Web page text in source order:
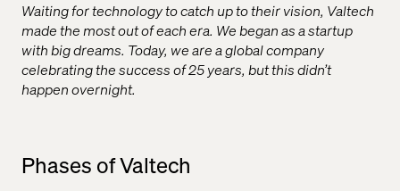
Waiting for technology to catch up to their vision, Valtech
made the most out of each era. We began as a startup
with big dreams. Today, we are a global company
celebrating the success of 25 years, but this didn’t
happen overnight.
Phases of Valtech